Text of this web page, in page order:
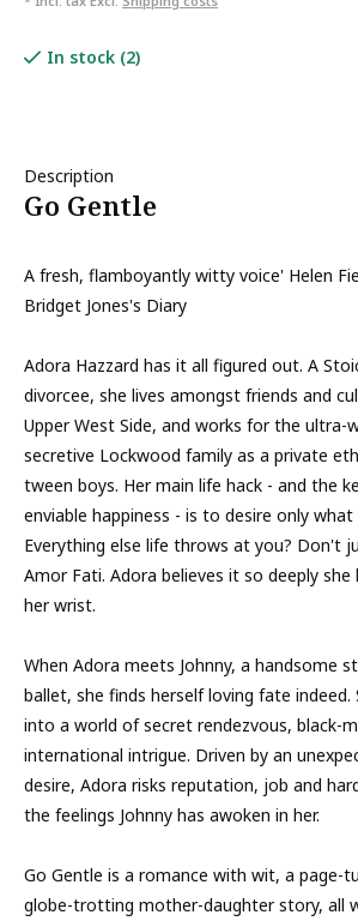
In stock (2)
Description
Go Gentle
A fresh, flamboyantly witty voice' Helen
Bridget Jones's Diary
Adora Hazzard has it all figured out. A
divorcee, she lives amongst friends and
Upper West Side, and works for the ultra-
secretive Lockwood family as a private
tween boys. Her main life hack - and the
enviable happiness - is to desire only what
Everything else life throws at you? Don't
Amor Fati. Adora believes it so deeply
her wrist.
When Adora meets Johnny, a handsome
ballet, she finds herself loving fate indeed.
into a world of secret rendezvous, black-
international intrigue. Driven by an
desire, Adora risks reputation, job and
the feelings Johnny has awoken in her.
Go Gentle is a romance with wit, a page-
globe-trotting mother-daughter story, all